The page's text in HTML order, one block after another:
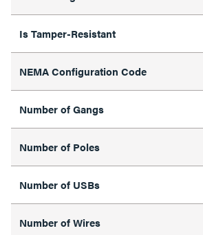
Is Tamper-Resistant
NEMA Configuration Code
Number of Gangs
Number of Poles
Number of USBs
Number of Wires